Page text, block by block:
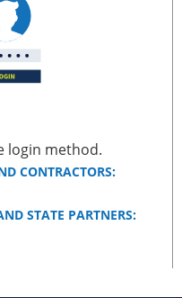
login method.
CONTRACTORS:
STATE PARTNERS: